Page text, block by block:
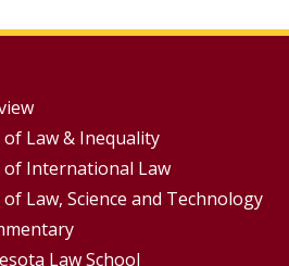
Law & Inequality
International Law
Law, Science and Technology
Law School